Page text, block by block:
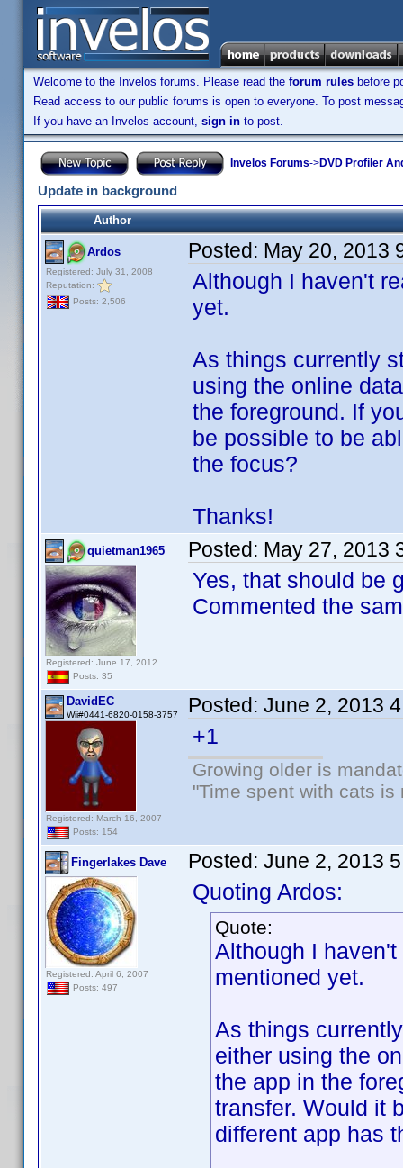
Welcome to the Invelos forums. Please read the forum rules before
Read access to our public forums is open to everyone. To post
If you have an Invelos account, sign in to post.
Invelos Forums->DVD Profiler
Update in background
Author
Ardos
Registered: July 31, 2008
Reputation:
Posts: 2,506
Posted: May 20, 2013
Although I haven't
yet.
As things currently
using the online
the foreground. If
be possible to be
the focus?
Thanks!
quietman1965
Registered: June 17, 2012
Posts: 35
Posted: May 27, 2013
Yes, that should be
Commented the
DavidEC
Wii#0441-6820-0158-3757
Registered: March 16, 2007
Posts: 154
Posted: June 2, 2013
+1
Growing older is
"Time spent with cats
Fingerlakes Dave
Registered: April 6, 2007
Posts: 497
Posted: June 2, 2013
Quoting Ardos:
Quote:
Although I
mentioned yet.
As things
either using the
the app in the
transfer. Would it
different app has